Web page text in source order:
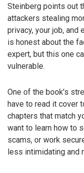
Steinberg points out
attackers stealing
privacy, your job, and
is honest about the
expert, but this one
vulnerable.
One of the book’s
have to read it cover
chapters that match
want to learn how to
scams, or work
less intimidating and